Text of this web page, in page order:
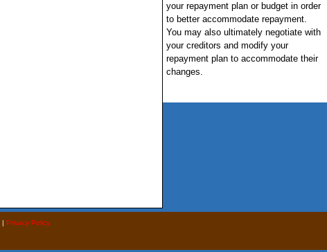
your repayment plan or budget in order
to better accommodate repayment.
You may also ultimately negotiate with
your creditors and modify your
repayment plan to accommodate their
changes.
| Privacy Policy